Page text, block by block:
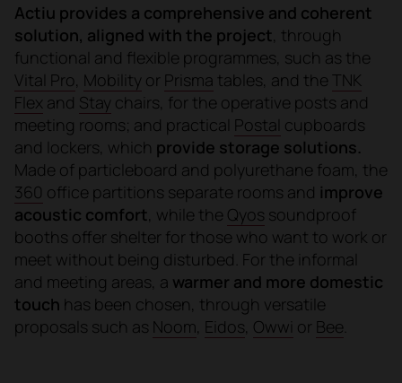
Actiu provides a comprehensive and coherent
solution, aligned with the project, through
functional and flexible programmes, such as the
Vital Pro, Mobility or Prisma tables, and the TNK
Flex and Stay chairs, for the operative posts and
meeting rooms; and practical Postal cupboards
and lockers, which provide storage solutions.
Made of particleboard and polyurethane foam, the
360 office partitions separate rooms and improve
acoustic comfort, while the Qyos soundproof
booths offer shelter for those who want to work or
meet without being disturbed. For the informal
and meeting areas, a warmer and more domestic
touch has been chosen, through versatile
proposals such as Noom, Eidos, Owwi or Bee.